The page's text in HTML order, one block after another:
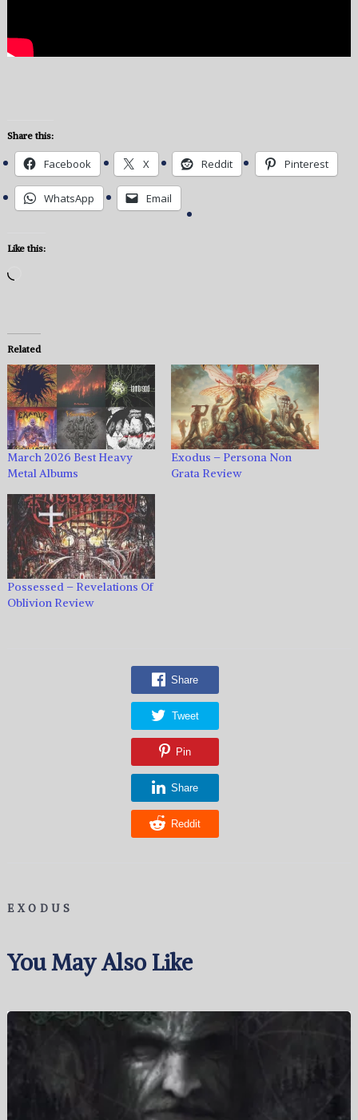
Share this:
Facebook X Reddit Pinterest
WhatsApp Email
Like this:
Related
March 2026 Best Heavy
Metal Albums
Exodus – Persona Non
Grata Review
Possessed – Revelations Of
Oblivion Review
Share
Tweet
Pin
Share
Reddit
EXODUS
You May Also Like